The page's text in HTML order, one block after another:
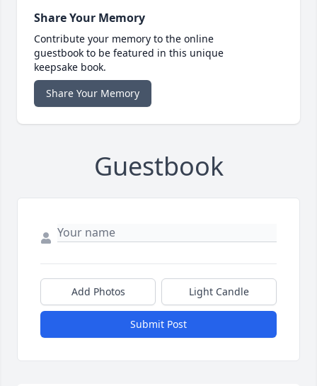
Share Your Memory
Contribute your memory to the online
guestbook to be featured in this unique
keepsake book.
Share Your Memory
Guestbook
Add Photos Light Candle
Submit Post